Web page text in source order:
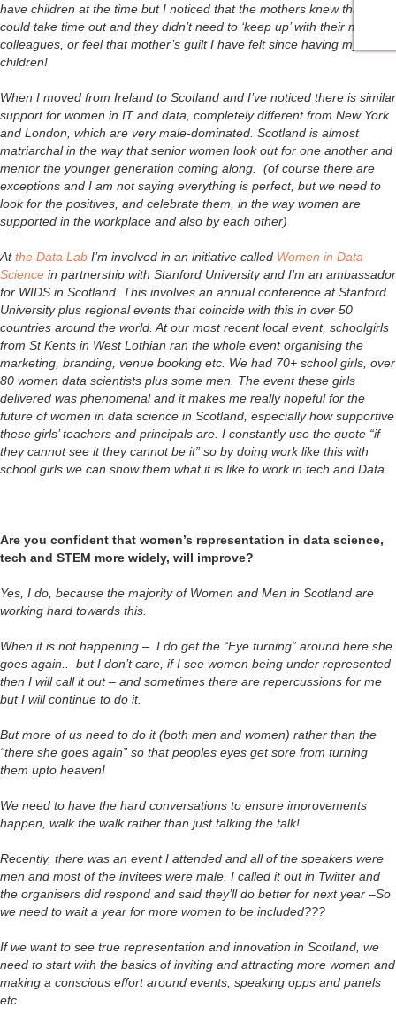
have children at the time but I noticed that the mothers knew that they
could take time out and they didn’t need to ‘keep up’ with their male
colleagues, or feel that mother’s guilt I have felt since having my own
children!
When I moved from Ireland to Scotland and I’ve noticed there is similar
support for women in IT and data, completely different from New York
and London, which are very male-dominated. Scotland is almost
matriarchal in the way that senior women look out for one another and
mentor the younger generation coming along. (of course there are
exceptions and I am not saying everything is perfect, but we need to
look for the positives, and celebrate them, in the way women are
supported in the workplace and also by each other)
Atthe Data Lab I’m involved in an initiative called Women in Data
Science in partnership with Stanford University and I’m an ambassador
for WIDS in Scotland. This involves an annual conference at Stanford
University plus regional events that coincide with this in over 50
countries around the world. At our most recent local event, schoolgirls
from St Kents in West Lothian ran the whole event organising the
marketing, branding, venue booking etc. We had 70+ school girls, over
80 women data scientists plus some men. The event these girls
delivered was phenomenal and it makes me really hopeful for the
future of women in data science in Scotland, especially how supportive
these girls’ teachers and principals are. I constantly use the quote “if
they cannot see it they cannot be it” so by doing work like this with
school girls we can show them what it is like to work in tech and Data.
Are you confident that women’s representation in data science,
tech and STEM more widely, will improve?
Yes, I do, because the majority of Women and Men in Scotland are
working hard towards this.
When it is not happening – I do get the “Eye turning” around here she
goes again.. but I don’t care, if I see women being under represented
then I will call it out – and sometimes there are repercussions for me
but I will continue to do it.
But more of us need to do it (both men and women) rather than the
“there she goes again” so that peoples eyes get sore from turning
them upto heaven!
We need to have the hard conversations to ensure improvements
happen, walk the walk rather than just talking the talk!
Recently, there was an event I attended and all of the speakers were
men and most of the invitees were male. I called it out in Twitter and
the organisers did respond and said they’ll do better for next year –So
we need to wait a year for more women to be included???
If we want to see true representation and innovation in Scotland, we
need to start with the basics of inviting and attracting more women and
making a conscious effort around events, speaking opps and panels
etc.